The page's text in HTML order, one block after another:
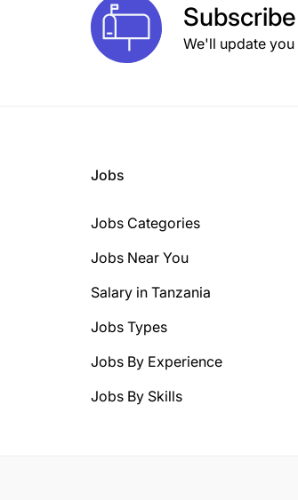
Subscribe
We'll update
Jobs
Jobs Categories
Jobs Near You
Salary in Tanzania
Jobs Types
Jobs By Experience
Jobs By Skills